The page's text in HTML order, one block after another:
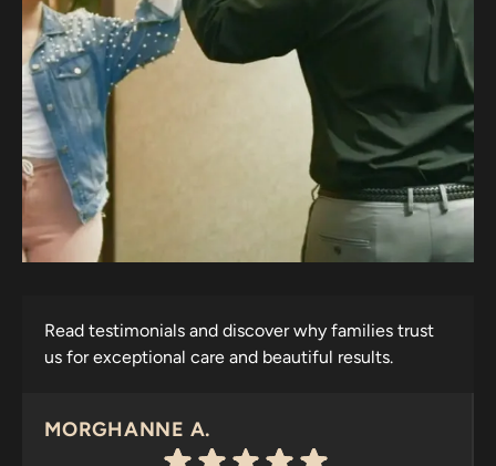
Read testimonials and discover why families trust
us for exceptional care and beautiful results.
MORGHANNE A.